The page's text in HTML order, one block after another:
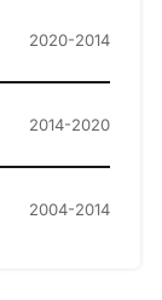
2020-2014
2014-2020
2004-2014